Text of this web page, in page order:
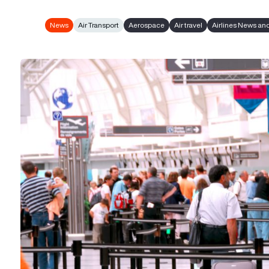
News Air Transport Aerospace Air travel Airlines News